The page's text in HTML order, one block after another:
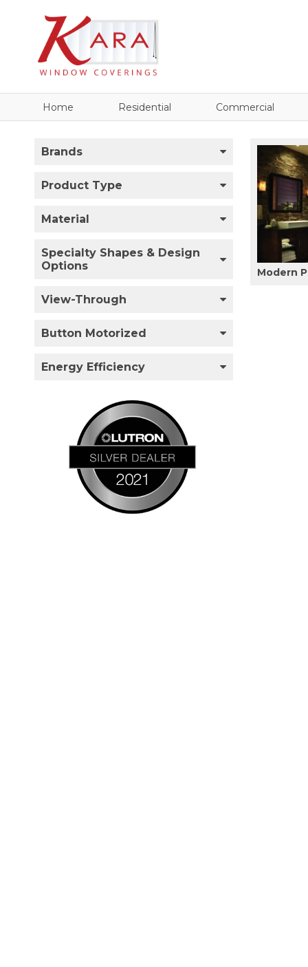
Home Residential Commercial
Brands
Product Type
Material
Specialty Shapes & Design
Options
View-Through
Button Motorized
Energy Efficiency
Modern